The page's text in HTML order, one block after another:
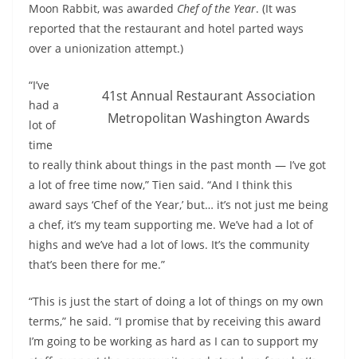
Moon Rabbit, was awarded Chef of the Year. (It was
reported that the restaurant and hotel parted ways
over a unionization attempt.)
41st Annual Restaurant Association
Metropolitan Washington Awards
“I’ve
had a
lot of
time
to really think about things in the past month — I’ve got
a lot of free time now,” Tien said. “And I think this
award says ‘Chef of the Year,’ but… it’s not just me being
a chef, it’s my team supporting me. We’ve had a lot of
highs and we’ve had a lot of lows. It’s the community
that’s been there for me.”
“This is just the start of doing a lot of things on my own
terms,” he said. “I promise that by receiving this award
I’m going to be working as hard as I can to support my